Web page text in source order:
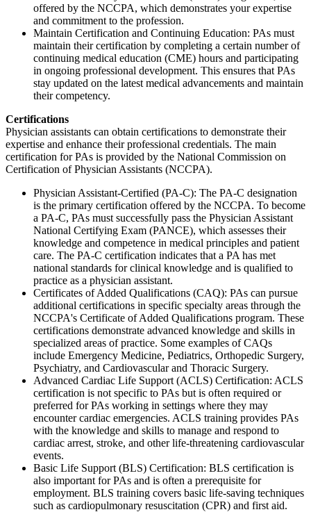
offered by the NCCPA, which demonstrates your expertise
and commitment to the profession.
Maintain Certification and Continuing Education: PAs must
maintain their certification by completing a certain number of
continuing medical education (CME) hours and participating
in ongoing professional development. This ensures that PAs
stay updated on the latest medical advancements and maintain
their competency.
Certifications
Physician assistants can obtain certifications to demonstrate their
expertise and enhance their professional credentials. The main
certification for PAs is provided by the National Commission on
Certification of Physician Assistants (NCCPA).
Physician Assistant-Certified (PA-C): The PA-C designation
is the primary certification offered by the NCCPA. To become
a PA-C, PAs must successfully pass the Physician Assistant
National Certifying Exam (PANCE), which assesses their
knowledge and competence in medical principles and patient
care. The PA-C certification indicates that a PA has met
national standards for clinical knowledge and is qualified to
practice as a physician assistant.
Certificates of Added Qualifications (CAQ): PAs can pursue
additional certifications in specific specialty areas through the
NCCPA's Certificate of Added Qualifications program. These
certifications demonstrate advanced knowledge and skills in
specialized areas of practice. Some examples of CAQs
include Emergency Medicine, Pediatrics, Orthopedic Surgery,
Psychiatry, and Cardiovascular and Thoracic Surgery.
Advanced Cardiac Life Support (ACLS) Certification: ACLS
certification is not specific to PAs but is often required or
preferred for PAs working in settings where they may
encounter cardiac emergencies. ACLS training provides PAs
with the knowledge and skills to manage and respond to
cardiac arrest, stroke, and other life-threatening cardiovascular
events.
Basic Life Support (BLS) Certification: BLS certification is
also important for PAs and is often a prerequisite for
employment. BLS training covers basic life-saving techniques
such as cardiopulmonary resuscitation (CPR) and first aid.